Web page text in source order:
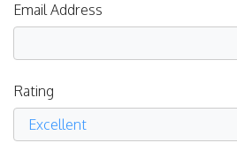
Email Address
Rating